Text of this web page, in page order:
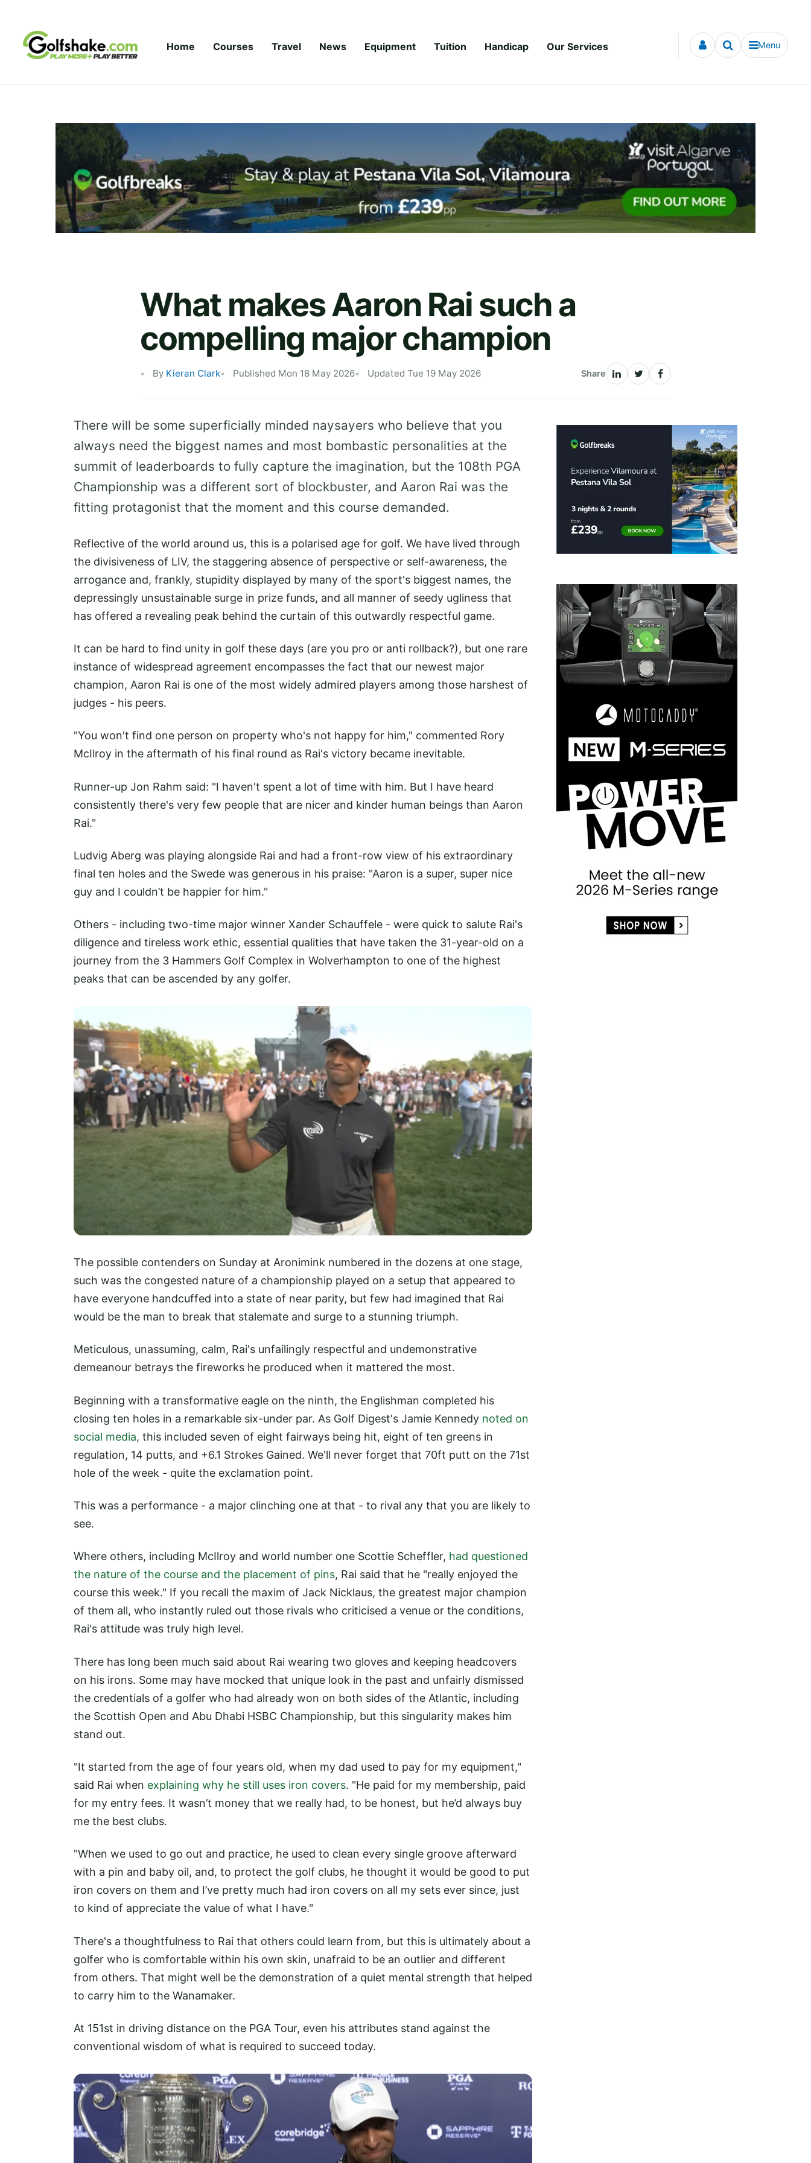
Home Courses Travel News Equipment Tuition Handicap Our Services Menu
What makes Aaron Rai such a
compelling major champion
By Kieran Clark Published Mon 18 May 2026 Updated Tue 19 May 2026 Share
There will be some superficially minded naysayers who believe that you
always need the biggest names and most bombastic personalities at the
summit of leaderboards to fully capture the imagination, but the 108th PGA
Championship was a different sort of blockbuster, and Aaron Rai was the
fitting protagonist that the moment and this course demanded.
Reflective of the world around us, this is a polarised age for golf. We have lived through
the divisiveness of LIV, the staggering absence of perspective or self-awareness, the
arrogance and, frankly, stupidity displayed by many of the sport's biggest names, the
depressingly unsustainable surge in prize funds, and all manner of seedy ugliness that
has offered a revealing peak behind the curtain of this outwardly respectful game.
It can be hard to find unity in golf these days (are you pro or anti rollback?), but one rare
instance of widespread agreement encompasses the fact that our newest major
champion, Aaron Rai is one of the most widely admired players among those harshest of
judges - his peers.
"You won't find one person on property who's not happy for him," commented Rory
McIlroy in the aftermath of his final round as Rai's victory became inevitable.
Runner-up Jon Rahm said: "I haven't spent a lot of time with him. But I have heard
consistently there's very few people that are nicer and kinder human beings than Aaron
Rai."
Ludvig Aberg was playing alongside Rai and had a front-row view of his extraordinary
final ten holes and the Swede was generous in his praise: "Aaron is a super, super nice
guy and I couldn’t be happier for him."
Others - including two-time major winner Xander Schauffele - were quick to salute Rai's
diligence and tireless work ethic, essential qualities that have taken the 31-year-old on a
journey from the 3 Hammers Golf Complex in Wolverhampton to one of the highest
peaks that can be ascended by any golfer.
The possible contenders on Sunday at Aronimink numbered in the dozens at one stage,
such was the congested nature of a championship played on a setup that appeared to
have everyone handcuffed into a state of near parity, but few had imagined that Rai
would be the man to break that stalemate and surge to a stunning triumph.
Meticulous, unassuming, calm, Rai's unfailingly respectful and undemonstrative
demeanour betrays the fireworks he produced when it mattered the most.
Beginning with a transformative eagle on the ninth, the Englishman completed his
closing ten holes in a remarkable six-under par. As Golf Digest's Jamie Kennedy noted on
social media, this included seven of eight fairways being hit, eight of ten greens in
regulation, 14 putts, and +6.1 Strokes Gained. We'll never forget that 70ft putt on the 71st
hole of the week - quite the exclamation point.
This was a performance - a major clinching one at that - to rival any that you are likely to
see.
Where others, including McIlroy and world number one Scottie Scheffler, had questioned
the nature of the course and the placement of pins, Rai said that he "really enjoyed the
course this week." If you recall the maxim of Jack Nicklaus, the greatest major champion
of them all, who instantly ruled out those rivals who criticised a venue or the conditions,
Rai's attitude was truly high level.
There has long been much said about Rai wearing two gloves and keeping headcovers
on his irons. Some may have mocked that unique look in the past and unfairly dismissed
the credentials of a golfer who had already won on both sides of the Atlantic, including
the Scottish Open and Abu Dhabi HSBC Championship, but this singularity makes him
stand out.
"It started from the age of four years old, when my dad used to pay for my equipment,"
said Rai when explaining why he still uses iron covers. "He paid for my membership, paid
for my entry fees. It wasn’t money that we really had, to be honest, but he’d always buy
me the best clubs.
"When we used to go out and practice, he used to clean every single groove afterward
with a pin and baby oil, and, to protect the golf clubs, he thought it would be good to put
iron covers on them and I’ve pretty much had iron covers on all my sets ever since, just
to kind of appreciate the value of what I have."
There's a thoughtfulness to Rai that others could learn from, but this is ultimately about a
golfer who is comfortable within his own skin, unafraid to be an outlier and different
from others. That might well be the demonstration of a quiet mental strength that helped
to carry him to the Wanamaker.
At 151st in driving distance on the PGA Tour, even his attributes stand against the
conventional wisdom of what is required to succeed today.